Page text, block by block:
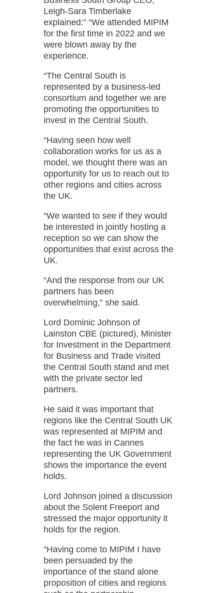
Leigh-Sara Timberlake
explained:” “We attended MIPIM
for the first time in 2022 and we
were blown away by the
experience.
“The Central South is
represented by a business-led
consortium and together we are
promoting the opportunities to
invest in the Central South.
“Having seen how well
collaboration works for us as a
model, we thought there was an
opportunity for us to reach out to
other regions and cities across
the UK.
“We wanted to see if they would
be interested in jointly hosting a
reception so we can show the
opportunities that exist across the
UK.
“And the response from our UK
partners has been
overwhelming,” she said.
Lord Dominic Johnson of
Lainston CBE (pictured), Minister
for Investment in the Department
for Business and Trade visited
the Central South stand and met
with the private sector led
partners.
He said it was important that
regions like the Central South UK
was represented at MIPIM and
the fact he was in Cannes
representing the UK Government
shows the importance the event
holds.
Lord Johnson joined a discussion
about the Solent Freeport and
stressed the major opportunity it
holds for the region.
“Having come to MIPIM I have
been persuaded by the
importance of the stand alone
proposition of cities and regions